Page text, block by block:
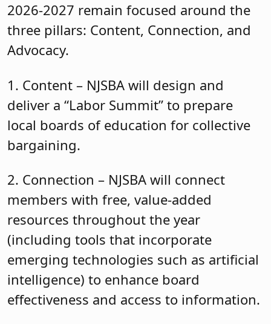
2026-2027 remain focused around the
three pillars: Content, Connection, and
Advocacy.
1. Content – NJSBA will design and
deliver a “Labor Summit” to prepare
local boards of education for collective
bargaining.
2. Connection – NJSBA will connect
members with free, value-added
resources throughout the year
(including tools that incorporate
emerging technologies such as artificial
intelligence) to enhance board
effectiveness and access to information.